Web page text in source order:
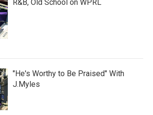
R&B, Old School on WPRL
"He's Worthy to Be Praised" With
J.Myles